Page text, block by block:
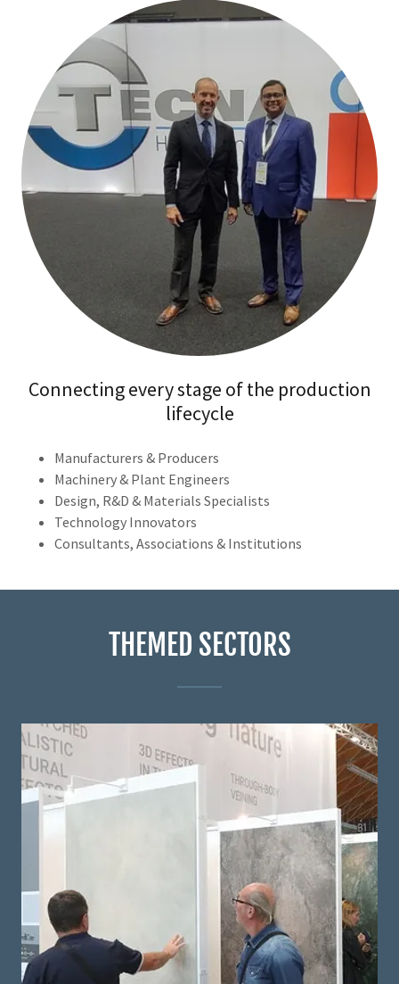
Connecting every stage of the production
lifecycle
Manufacturers & Producers
Machinery & Plant Engineers
Design, R&D & Materials Specialists
Technology Innovators
Consultants, Associations & Institutions
THEMED SECTORS